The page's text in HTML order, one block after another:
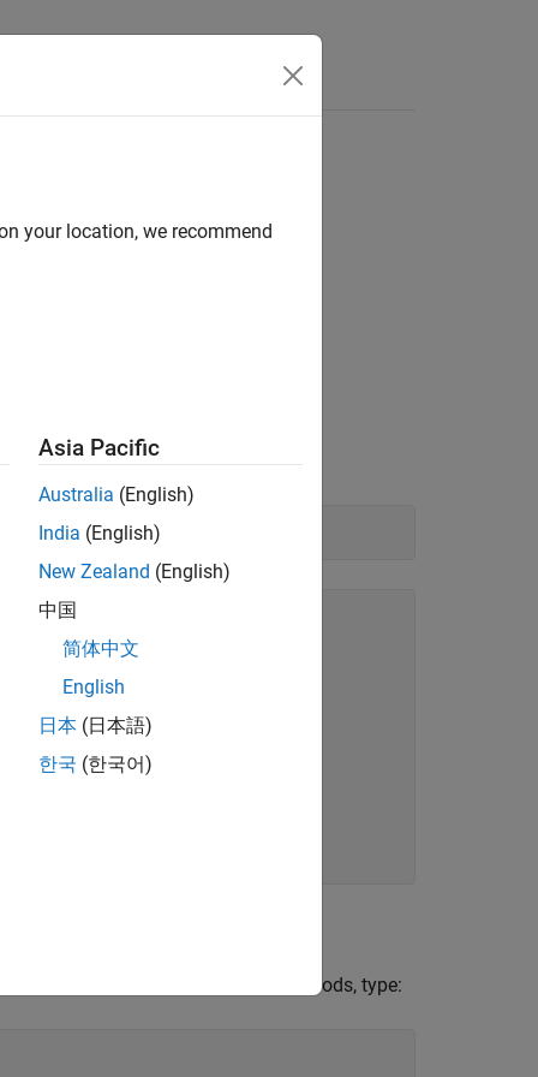
the bitwise methods. To list the methods, type:
your location, we recommend
Asia Pacific
Australia (English)
India (English)
New Zealand (English)
中国
简体中文
English
日本 (日本語)
한국 (한국어)